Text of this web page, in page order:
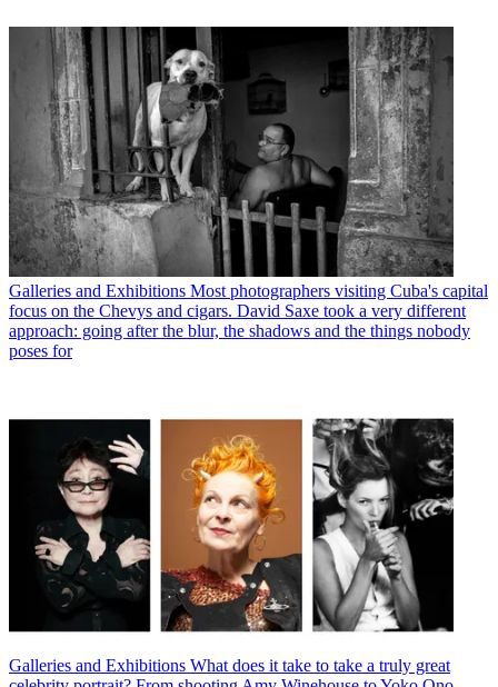
Galleries and Exhibitions Most photographers visiting Cuba's capital
focus on the Chevys and cigars. David Saxe took a very different
approach: going after the blur, the shadows and the things nobody
poses for
Galleries and Exhibitions What does it take to take a truly great